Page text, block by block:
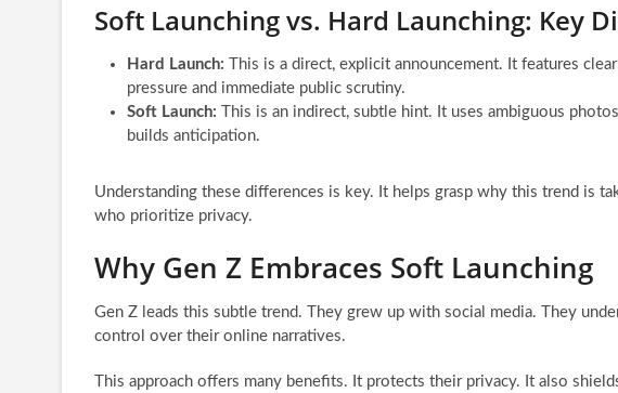
Soft Launching vs. Hard Launching: Key
Hard Launch: This is a direct, explicit announcement. It features
pressure and immediate public scrutiny.
Soft Launch: This is an indirect, subtle hint. It uses ambiguous
builds anticipation.
Understanding these differences is key. It helps grasp why this trend is
who prioritize privacy.
Why Gen Z Embraces Soft Launching
Gen Z leads this subtle trend. They grew up with social media. They
control over their online narratives.
This approach offers many benefits. It protects their privacy. It also